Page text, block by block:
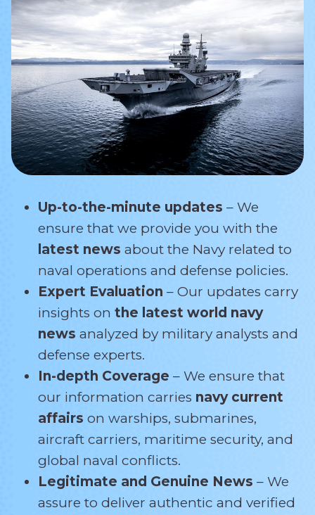
Up-to-the-minute updates – We
ensure that we provide you with the
latest news about the Navy related to
naval operations and defense policies.
Expert Evaluation – Our updates carry
insights on the latest world navy
news analyzed by military analysts and
defense experts.
In-depth Coverage – We ensure that
our information carries navy current
affairs on warships, submarines,
aircraft carriers, maritime security, and
global naval conflicts.
Legitimate and Genuine News – We
assure to deliver authentic and verified